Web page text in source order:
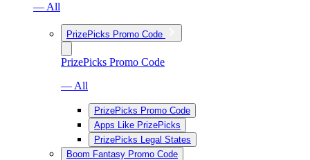
— All
PrizePicks Promo Code
PrizePicks Promo Code
— All
PrizePicks Promo Code
Apps Like PrizePicks
PrizePicks Legal States
Boom Fantasy Promo Code